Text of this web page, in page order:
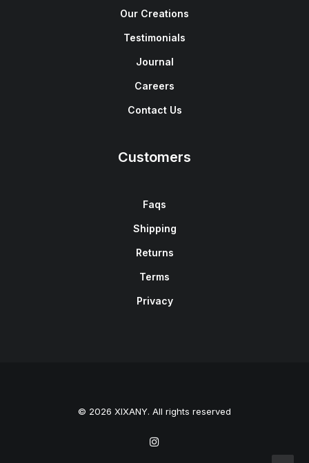
Our Creations
Testimonials
Journal
Careers
Contact Us
Customers
Faqs
Shipping
Returns
Terms
Privacy
© 2026 XIXANY. All rights reserved